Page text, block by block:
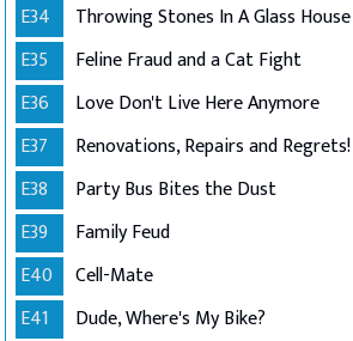
E34
Throwing Stones In A Glass House
E35
Feline Fraud and a Cat Fight
E36
Love Don't Live Here Anymore
E37
Renovations, Repairs and Regrets!
E38
Party Bus Bites the Dust
E39
Family Feud
E40
Cell-Mate
E41
Dude, Where's My Bike?